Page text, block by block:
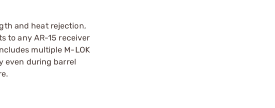
and heat rejection,
to any AR-15 receiver
multiple M-LOK
even during barrel